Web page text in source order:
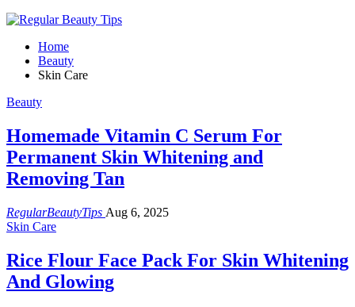
Home
Beauty
Skin Care
Beauty
Homemade Vitamin C Serum For
Permanent Skin Whitening and
Removing Tan
RegularBeautyTips Aug 6, 2025
Skin Care
Rice Flour Face Pack For Skin Whitening
And Glowing